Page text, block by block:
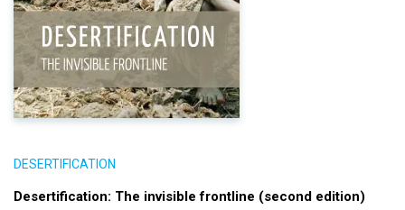
DESERTIFICATION
Desertification: The invisible frontline (second edition)